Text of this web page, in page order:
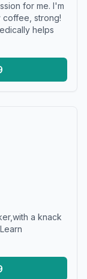
for me. I'm
coffee, strong!
helps
a knack